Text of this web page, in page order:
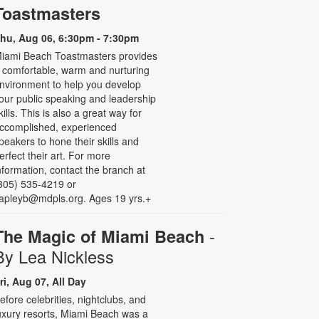
Aug 06, 6:30pm - 7:30pm
Beach Toastmasters provides
warm and nurturing
to help you develop
public speaking and leadership
This is also a great way for
experienced
to hone their skills and
their art. For more
contact the branch at
535-4219 or
Ages 19 yrs.+
Magic of Miami Beach -
Lea Nickless
Aug 07, All Day
celebrities, nightclubs, and
resorts, Miami Beach was a